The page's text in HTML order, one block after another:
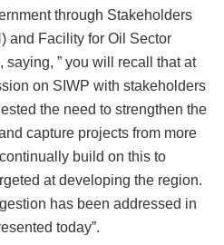
through Stakeholders
and Facility for Oil Sector
” you will recall that at
on SIWP with stakeholders
the need to strengthen the
capture projects from more
build on this to
at developing the region.
has been addressed in
today”.